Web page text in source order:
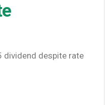
dividend despite rate